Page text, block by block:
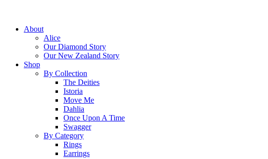
About
Alice
Our Diamond Story
Our New Zealand Story
Shop
By Collection
The Deities
Istoria
Move Me
Dahlia
Once Upon A Time
Swagger
By Category
Rings
Earrings